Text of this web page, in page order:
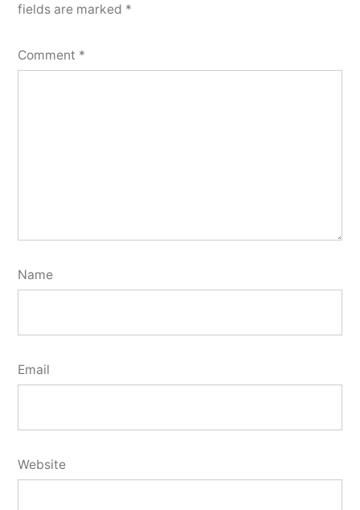
fields are marked *
Comment *
Name
Email
Website